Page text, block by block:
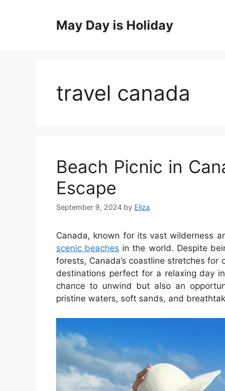
May Day is Holiday
travel canada
Beach Picnic in
Escape
September 9, 2024 by Eliza
Canada, known for its vast wilderness
scenic beaches in the world. Despite
forests, Canada’s coastline stretches
destinations perfect for a relaxing day
chance to unwind but also an
pristine waters, soft sands, and